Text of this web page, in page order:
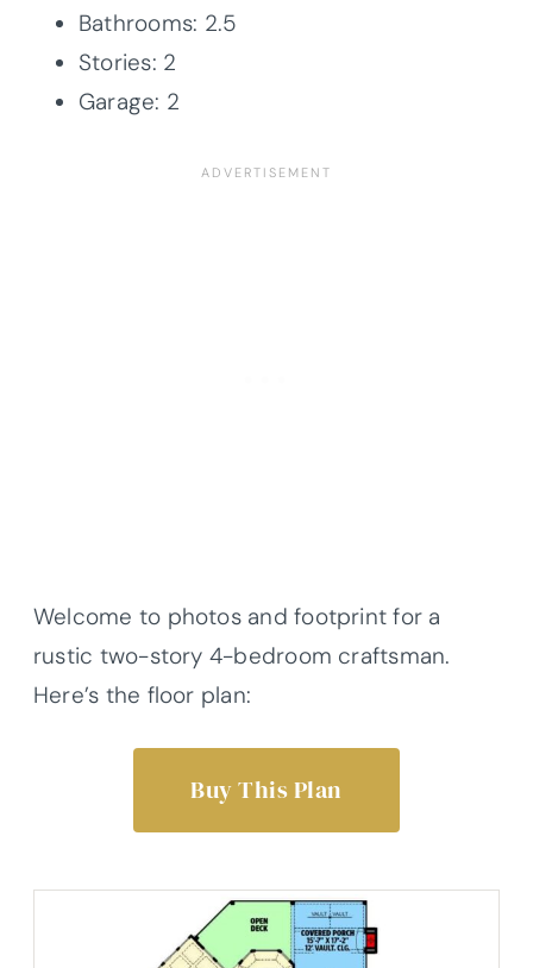
Bathrooms: 2.5
Stories: 2
Garage: 2
Welcome to photos and footprint for a
rustic two-story 4-bedroom craftsman.
Here’s the floor plan:
Buy This Plan